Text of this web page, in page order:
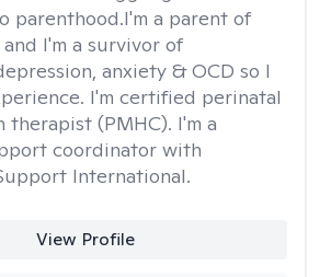
parenthood.I'm a parent of
I'm a survivor of
anxiety & OCD so I
I'm certified perinatal
therapist (PMHC). I'm a
coordinator with
International.
View Profile